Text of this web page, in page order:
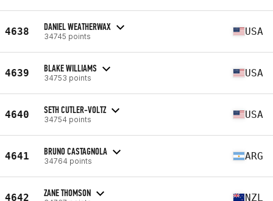
4638 DANIEL WEATHERWAX
34745 points USA
4639 BLAKE WILLIAMS
34753 points USA
4640 SETH CUTLER-VOLTZ
34754 points USA
4641 BRUNO CASTAGNOLA
34764 points ARG
4642 ZANE THOMSON NZL